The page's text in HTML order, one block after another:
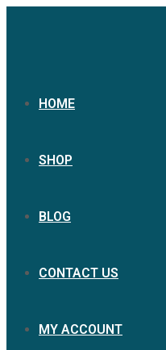
HOME
SHOP
BLOG
CONTACT US
MY ACCOUNT